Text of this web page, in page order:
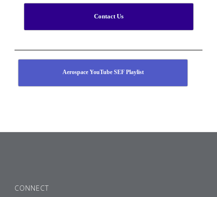
Contact Us
Aerospace YouTube SEF Playlist
CONNECT